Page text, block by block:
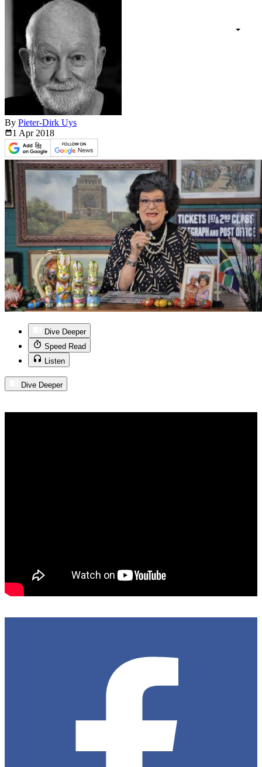
By Pieter-Dirk Uys
1 Apr 2018
Dive Deeper
Speed Read
Listen
Dive Deeper